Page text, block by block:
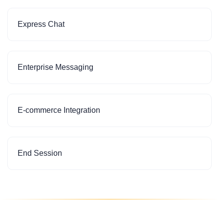
Express Chat
Enterprise Messaging
E-commerce Integration
End Session